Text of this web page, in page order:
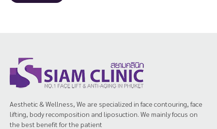
Aesthetic & Wellness, We are specialized in face contouring, face
lifting, body recomposition and liposuction. We mainly focus on
the best benefit for the patient